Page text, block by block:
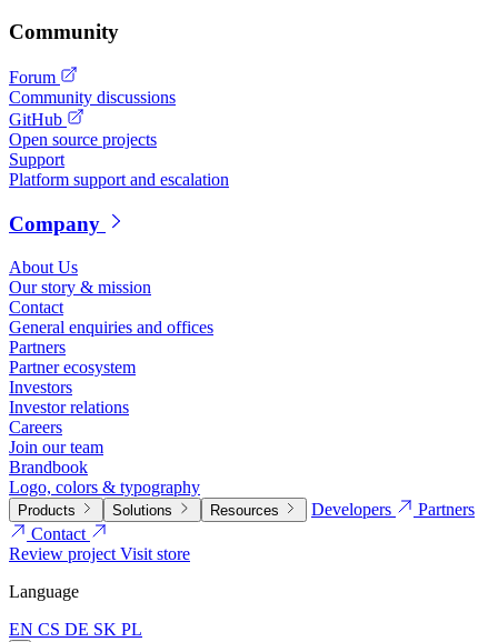
Community
Forum
Community discussions
GitHub
Open source projects
Support
Platform support and escalation
Company
About Us
Our story & mission
Contact
General enquiries and offices
Partners
Partner ecosystem
Investors
Investor relations
Careers
Join our team
Brandbook
Logo, colors & typography
Products Solutions Resources Developers
Partners
Contact
Review projectVisit store
Language
EN CS DE SK PL